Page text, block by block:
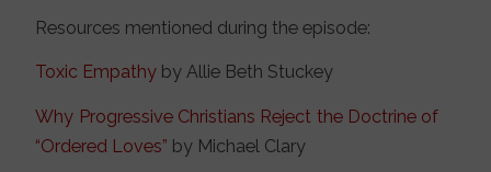
Resources mentioned during the episode:
Toxic Empathy by Allie Beth Stuckey
Why Progressive Christians Reject the Doctrine of
“Ordered Loves” by Michael Clary